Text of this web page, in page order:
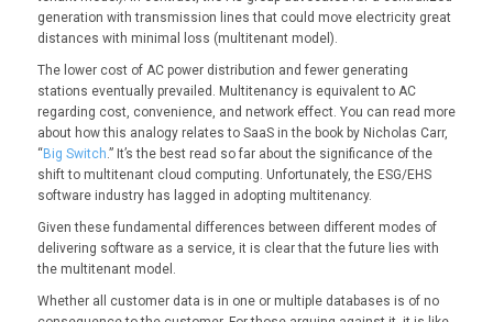
generation with transmission lines that could move electricity great
distances with minimal loss (multitenant model).
The lower cost of AC power distribution and fewer generating
stations eventually prevailed. Multitenancy is equivalent to AC
regarding cost, convenience, and network effect. You can read more
about how this analogy relates to SaaS in the book by Nicholas Carr,
“ Big Switch.” It’s the best read so far about the significance of the
shift to multitenant cloud computing. Unfortunately, the ESG/EHS
software industry has lagged in adopting multitenancy.
Given these fundamental differences between different modes of
delivering software as a service, it is clear that the future lies with
the multitenant model.
Whether all customer data is in one or multiple databases is of no